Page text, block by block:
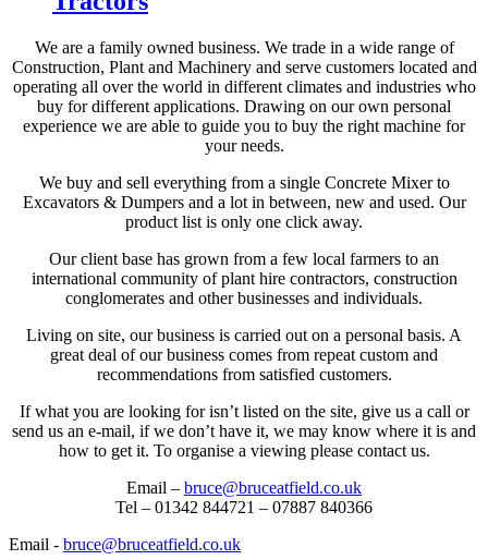
We are a family owned business. We trade in a wide range of
Construction, Plant and Machinery and serve customers located and
operating all over the world in different climates and industries who
buy for different applications. Drawing on our own personal
experience we are able to guide you to buy the right machine for
your needs.
We buy and sell everything from a single Concrete Mixer to
Excavators & Dumpers and a lot in between, new and used. Our
product list is only one click away.
Our client base has grown from a few local farmers to an
international community of plant hire contractors, construction
conglomerates and other businesses and individuals.
Living on site, our business is carried out on a personal basis. A
great deal of our business comes from repeat custom and
recommendations from satisfied customers.
If what you are looking for isn’t listed on the site, give us a call or
send us an e-mail, if we don’t have it, we may know where it is and
how to get it. To organise a viewing please contact us.
Email – bruce@bruceatfield.co.uk
Tel – 01342 844721 – 07887 840366
Email - bruce@bruceatfield.co.uk